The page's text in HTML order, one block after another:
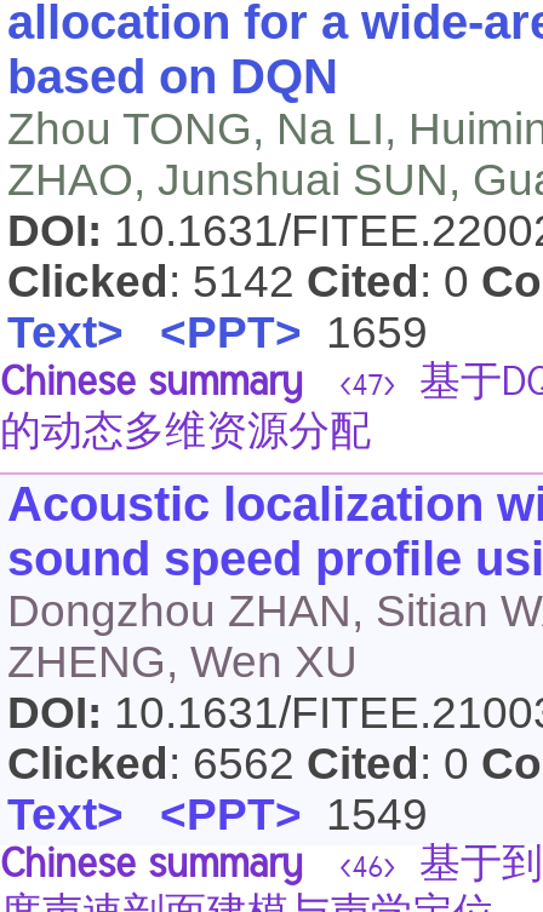
allocation for a wide-
based on DQN
Zhou TONG, Na LI,
ZHAO, Junshuai SUN,
DOI: 10.1631/
Clicked : 5142 Cited : 0
Text> <PPT> 1659
Chinese summary <47>
基于
的动态多维资源分配
Acoustic localization
sound speed profile
Dongzhou ZHAN, Sitian
ZHENG, Wen XU
DOI: 10.1631/
Clicked : 6562 Cited : 0
Text> <PPT> 1549
Chinese summary <46>
基于